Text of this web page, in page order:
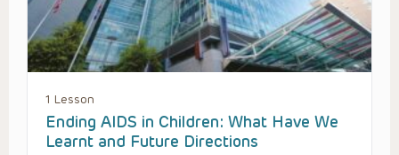
1 Lesson
Ending AIDS in Children: What Have We
Learnt and Future Directions